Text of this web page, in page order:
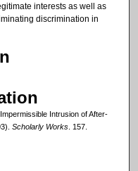
interests as well as
discrimination in
Intrusion of After-
Scholarly Works. 157.